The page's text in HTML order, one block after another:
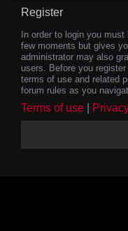
Register
In order to login you
few moments but gives
administrator may also
users. Before you
terms of use and related
forum rules as you
Terms of use